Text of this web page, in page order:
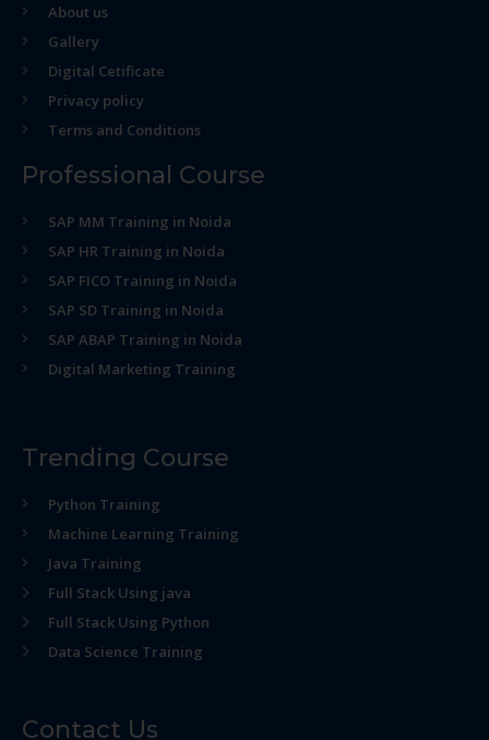
About us
Gallery
Digital Cetificate
Privacy policy
Terms and Conditions
Professional Course
SAP MM Training in Noida
SAP HR Training in Noida
SAP FICO Training in Noida
SAP SD Training in Noida
SAP ABAP Training in Noida
Digital Marketing Training
Trending Course
Python Training
Machine Learning Training
Java Training
Full Stack Using java
Full Stack Using Python
Data Science Training
Contact Us